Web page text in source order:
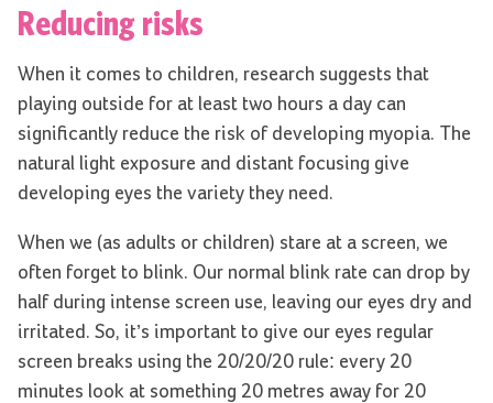
Reducing risks
When it comes to children, research suggests that
playing outside for at least two hours a day can
significantly reduce the risk of developing myopia. The
natural light exposure and distant focusing give
developing eyes the variety they need.
When we (as adults or children) stare at a screen, we
often forget to blink. Our normal blink rate can drop by
half during intense screen use, leaving our eyes dry and
irritated. So, it’s important to give our eyes regular
screen breaks using the 20/20/20 rule: every 20
minutes look at something 20 metres away for 20